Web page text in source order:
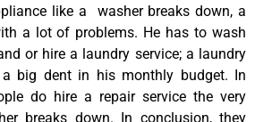
like a washer breaks down, a
a lot of problems. He has to wash
or hire a laundry service; a laundry
big dent in his monthly budget. In
do hire a repair service the very
breaks down. In conclusion, they